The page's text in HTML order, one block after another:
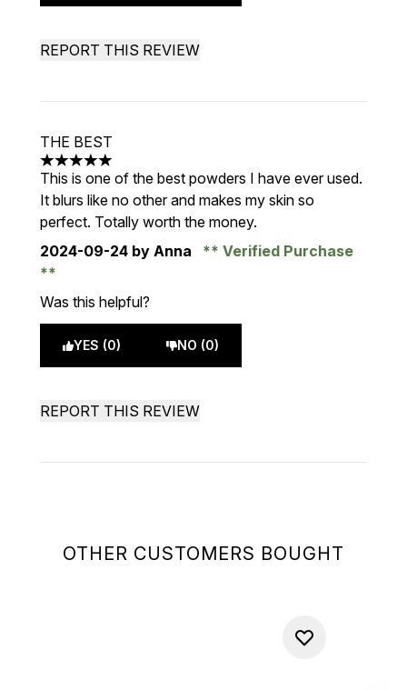
OTHER CUSTOMERS BOUGHT
REPORT THIS REVIEW
THE BEST
5 stars out of a maximum of 5
This is one of the best powders I have ever used.
It blurs like no other and makes my skin so
perfect. Totally worth the money.
2024-09-24 by Anna Verified Purchase
Was this helpful?
YES (0) NO (0)
REPORT THIS REVIEW